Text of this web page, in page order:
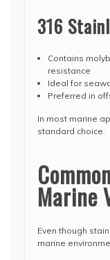
316
Contains
resistance
Ideal for
Preferred in
In most marine
standard choice.
Marine
Even though
marine